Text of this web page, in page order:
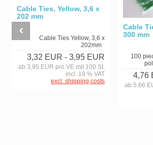
Cable Ties, Yellow, 3,6 x
202 mm
Cable Ties Yellow, 3,6 x
202mm
3,32 EUR - 3,95 EUR
ab 3,95 EUR pro VE mit 100 St.
incl. 19 % VAT
excl. shipping costs
Cable
300 mm
100
4,76
ab 5,66